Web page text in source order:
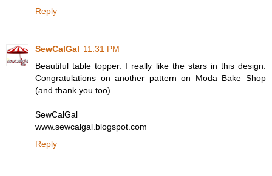
Reply
SewCalGal 11:31 PM
Beautiful table topper. I really like the stars in this design.
Congratulations on another pattern on Moda Bake Shop
(and thank you too).
SewCalGal
www.sewcalgal.blogspot.com
Reply